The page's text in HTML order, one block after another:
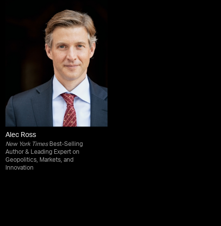
Alec Ross
New York TimesBest-Selling
Author & Leading Expert on
Geopolitics, Markets, and
Innovation